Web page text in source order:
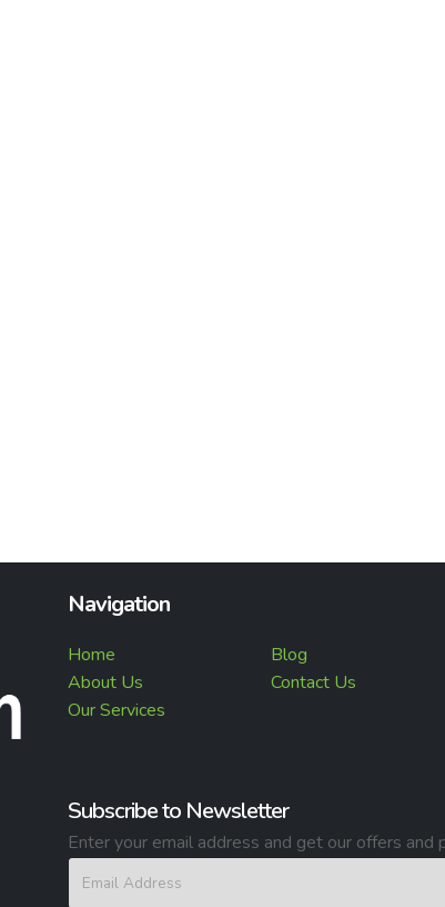
Navigation
Home
About Us
Our Services
Blog
Contact Us
Subscribe to Newsletter
Enter your email address and get our offers and